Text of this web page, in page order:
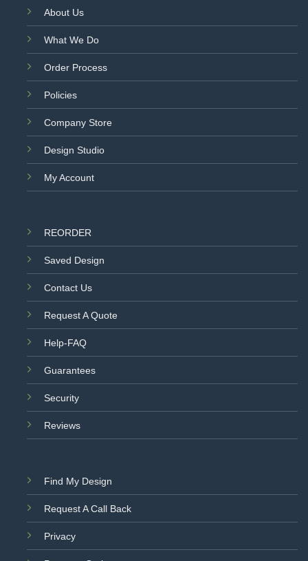
About Us
What We Do
Order Process
Policies
Company Store
Design Studio
My Account
REORDER
Saved Design
Contact Us
Request A Quote
Help-FAQ
Guarantees
Security
Reviews
Find My Design
Request A Call Back
Privacy